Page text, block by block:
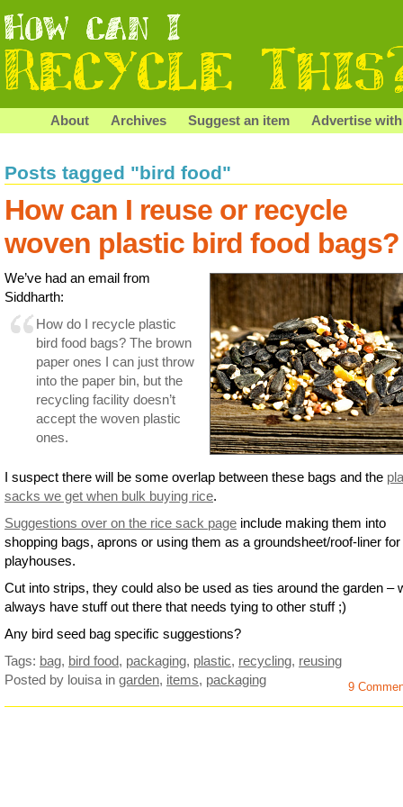
About Archives Suggest an item Advertise
Posts tagged "bird food"
How can I reuse or recycle
woven plastic bird food bags?
We’ve had an email from
Siddharth:
How do I recycle plastic
bird food bags? The brown
paper ones I can just throw
into the paper bin, but the
recycling facility doesn’t
accept the woven plastic
ones.
I suspect there will be some overlap between these bags and the
sacks we get when bulk buying rice.
Suggestions over on the rice sack page include making them into
shopping bags, aprons or using them as a groundsheet/roof-liner for
playhouses.
Cut into strips, they could also be used as ties around the garden –
always have stuff out there that needs tying to other stuff ;)
Any bird seed bag specific suggestions?
Tags: bag, bird food, packaging, plastic, recycling, reusing
Posted by louisa in garden, items, packaging 9